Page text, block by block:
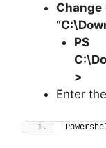
Change
PS
>
Enter